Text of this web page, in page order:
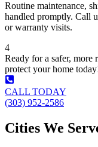
Routine maintenance,
handled promptly. Call
or warranty visits.
4
Ready for a safer, more
protect your home
CALL TODAY
(303) 952-2586
Cities We